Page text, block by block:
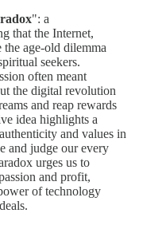
": a
that the Internet,
age-old dilemma
seekers.
often meant
the digital revolution
and reap rewards
idea highlights a
and values in
and judge our every
urges us to
and profit,
of technology